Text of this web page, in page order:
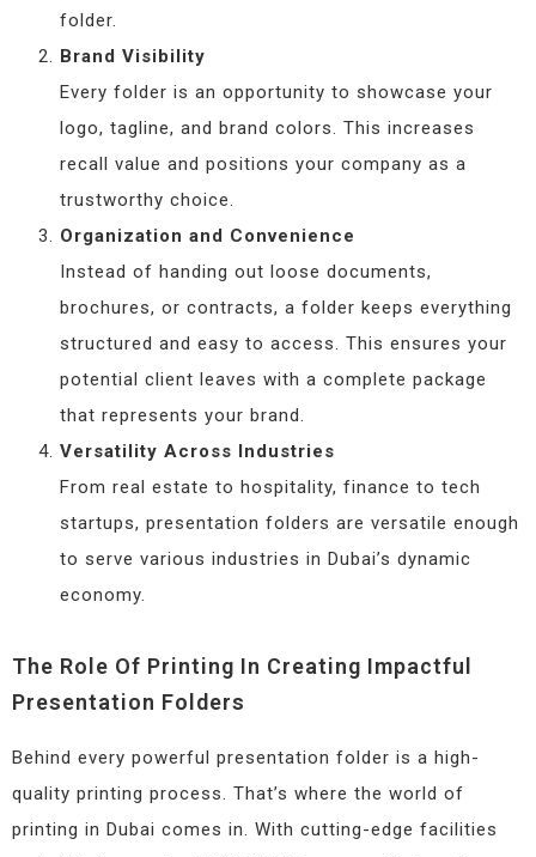
folder.
Brand Visibility
Every folder is an opportunity to showcase your
logo, tagline, and brand colors. This increases
recall value and positions your company as a
trustworthy choice.
Organization and Convenience
Instead of handing out loose documents,
brochures, or contracts, a folder keeps everything
structured and easy to access. This ensures your
potential client leaves with a complete package
that represents your brand.
Versatility Across Industries
From real estate to hospitality, finance to tech
startups, presentation folders are versatile enough
to serve various industries in Dubai’s dynamic
economy.
The Role Of Printing In Creating Impactful
Presentation Folders
Behind every powerful presentation folder is a high-
quality printing process. That’s where the world of
printing in Dubai comes in. With cutting-edge facilities